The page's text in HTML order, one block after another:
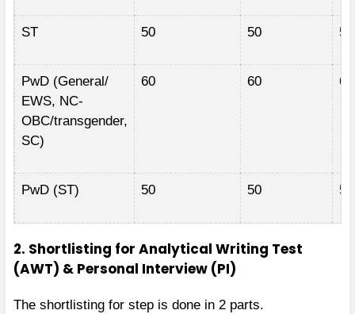
ST 50 50 50
PwD (General/
EWS, NC-
OBC/transgender,
SC)
60 60 60
PwD (ST) 50 50 50
2. Shortlisting for Analytical Writing Test
(AWT) & Personal Interview (PI)
The shortlisting for step is done in 2 parts.